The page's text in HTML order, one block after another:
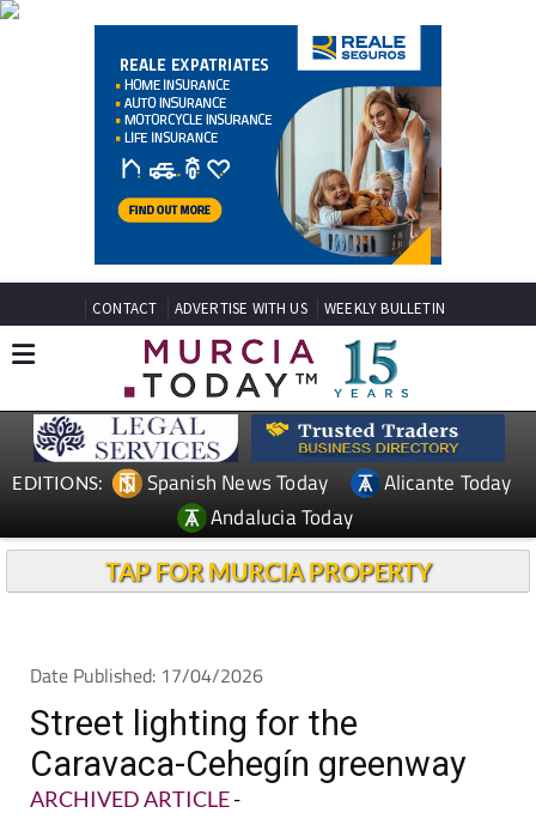
CONTACT ADVERTISE WITH US WEEKLY BULLETIN
EDITIONS: Spanish News Today
Alicante Today
Andalucia Today
TAP FOR MURCIA PROPERTY
Date Published: 17/04/2026
Street lighting for the
Caravaca-Cehegín greenway
ARCHIVED ARTICLE-